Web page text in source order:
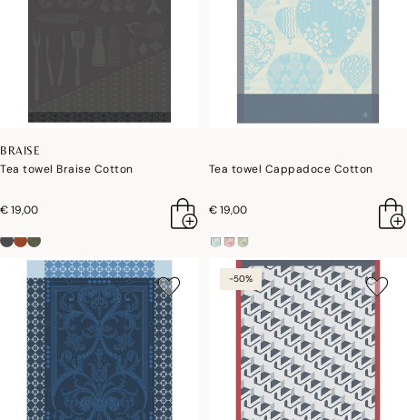
BRAISE
Tea towel Braise Cotton
€ 19,00
Tea towel Cappadoce Cotton
€ 19,00
-50%